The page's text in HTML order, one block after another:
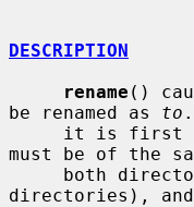
DESCRIPTION
rename ()
be renamed as to
it is
must be of the
directories), and